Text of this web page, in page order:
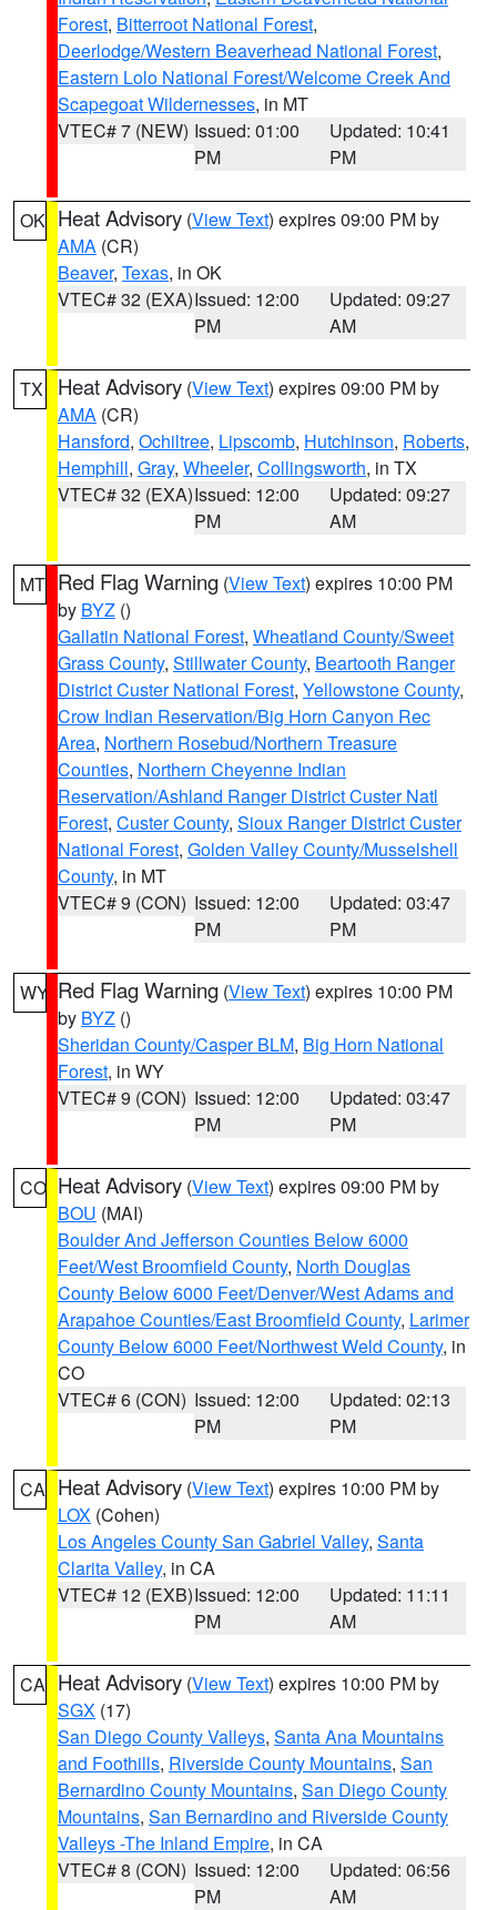
Forest, Bitterroot National Forest,
Deerlodge/Western Beaverhead National Forest,
Eastern Lolo National Forest/Welcome Creek And
Scapegoat Wildernesses, in MT
VTEC# 7 (NEW) Issued: 01:00
PM
Updated: 10:41
PM
OK Heat Advisory (View Text) expires 09:00 PM by
AMA (CR)
Beaver, Texas, in OK
VTEC# 32 (EXA)Issued: 12:00
PM
Updated: 09:27
AM
TX Heat Advisory (View Text) expires 09:00 PM by
AMA (CR)
Hansford, Ochiltree, Lipscomb, Hutchinson, Roberts,
Hemphill, Gray, Wheeler, Collingsworth, in TX
VTEC# 32 (EXA)Issued: 12:00
PM
Updated: 09:27
AM
MT Red Flag Warning (View Text) expires 10:00 PM
by BYZ ()
Gallatin National Forest, Wheatland County/Sweet
Grass County, Stillwater County, Beartooth Ranger
District Custer National Forest, Yellowstone County,
Crow Indian Reservation/Big Horn Canyon Rec
Area, Northern Rosebud/Northern Treasure
Counties, Northern Cheyenne Indian
Reservation/Ashland Ranger District Custer Natl
Forest, Custer County, Sioux Ranger District Custer
National Forest, Golden Valley County/Musselshell
County, in MT
VTEC# 9 (CON) Issued: 12:00
PM
Updated: 03:47
PM
WY Red Flag Warning (View Text) expires 10:00 PM
by BYZ ()
Sheridan County/Casper BLM, Big Horn National
Forest, in WY
VTEC# 9 (CON) Issued: 12:00
PM
Updated: 03:47
PM
CO Heat Advisory (View Text) expires 09:00 PM by
BOU (MAI)
Boulder And Jefferson Counties Below 6000
Feet/West Broomfield County, North Douglas
County Below 6000 Feet/Denver/West Adams and
Arapahoe Counties/East Broomfield County, Larimer
County Below 6000 Feet/Northwest Weld County, in
CO
VTEC# 6 (CON) Issued: 12:00
PM
Updated: 02:13
PM
CA Heat Advisory (View Text) expires 10:00 PM by
LOX (Cohen)
Los Angeles County San Gabriel Valley, Santa
Clarita Valley, in CA
VTEC# 12 (EXB)Issued: 12:00
PM
Updated: 11:11
AM
CA Heat Advisory (View Text) expires 10:00 PM by
SGX (17)
San Diego County Valleys, Santa Ana Mountains
and Foothills, Riverside County Mountains, San
Bernardino County Mountains, San Diego County
Mountains, San Bernardino and Riverside County
Valleys -The Inland Empire, in CA
VTEC# 8 (CON) Issued: 12:00
PM
Updated: 06:56
AM